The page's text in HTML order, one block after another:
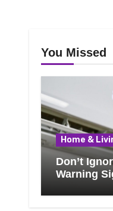
You Missed
Home &
Don’t
Warning